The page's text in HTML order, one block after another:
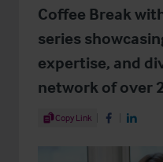
Coffee Break
series
expertise, and
network of over
Share Article
Copy Link Share onShare on